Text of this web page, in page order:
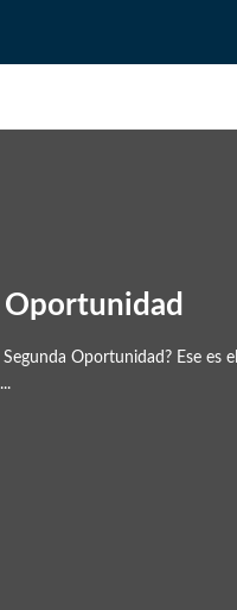
Oportunidad
Oportunidad? Ese